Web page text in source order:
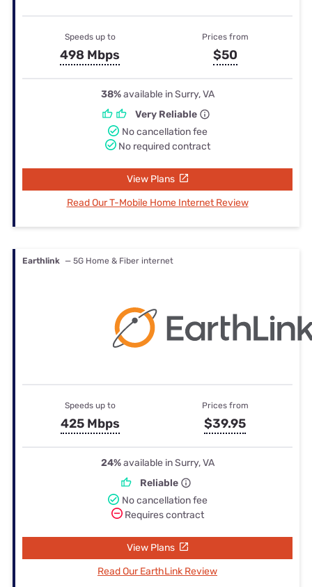
Speeds up to
498 Mbps
Prices from
$50
38%available in Surry, VA
Very Reliable
No cancellation fee
No required contract
View Plans
Read Our T-Mobile Home Internet Review
Earthlink — 5G Home & Fiber internet
Speeds up to
425 Mbps
Prices from
$39.95
24%available in Surry, VA
Reliable
No cancellation fee
Requires contract
View Plans
Read Our EarthLink Review